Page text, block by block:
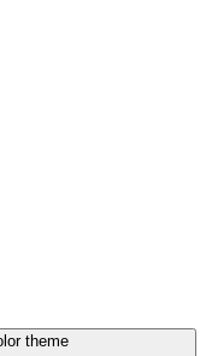
theme